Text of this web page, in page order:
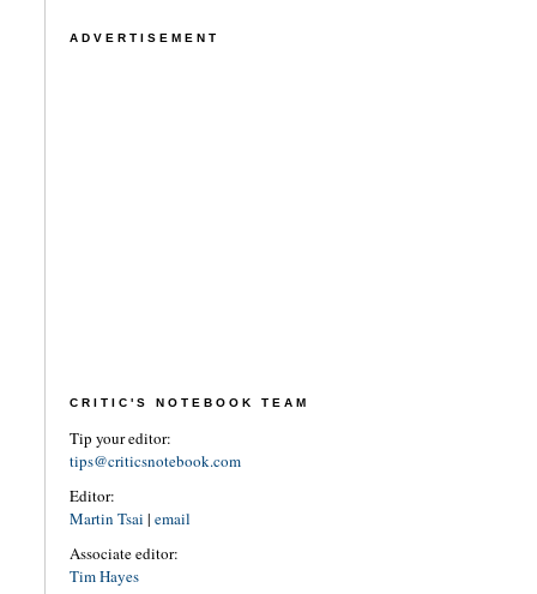
ADVERTISEMENT
CRITIC'S NOTEBOOK TEAM
Tip your editor:
tips@criticsnotebook.com
Editor:
Martin Tsai | email
Associate editor:
Tim Hayes